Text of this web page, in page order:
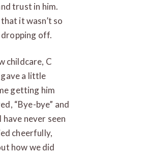
trust in him.
it wasn’t so
off.
childcare, C
a little
getting him
“Bye-bye” and
never seen
cheerfully,
how we did